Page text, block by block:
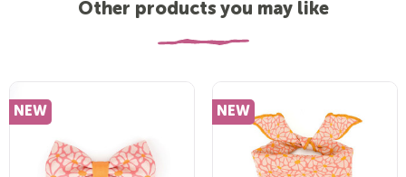
Other products you may like
NEW NEW